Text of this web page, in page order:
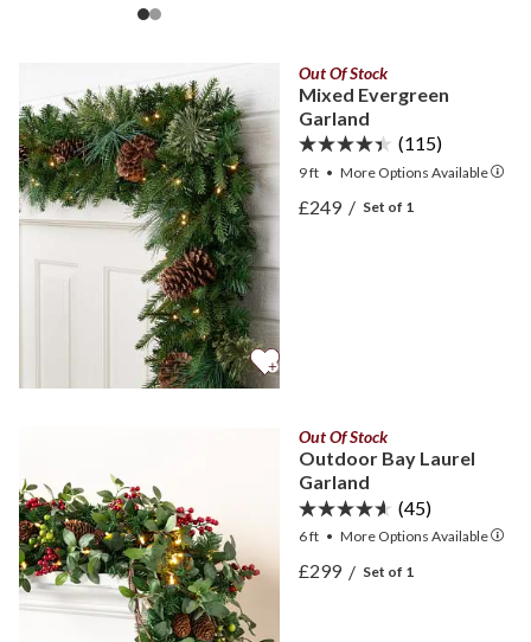
Out Of Stock
Mixed Evergreen
Garland
(115)
9 ft • MoreOptions Available
View Mixed Evergreen
View Mixed Evergreen
£249/ Set of 1
Out Of Stock
Outdoor Bay Laurel
Garland
(45)
6 ft • MoreOptions Available
View Outdoor Bay Laurel
View Outdoor Bay Laurel
£299/ Set of 1